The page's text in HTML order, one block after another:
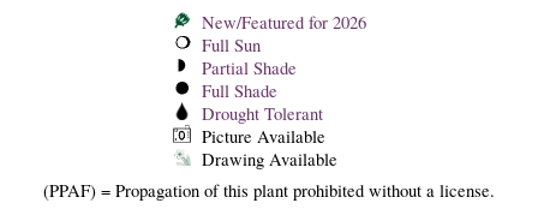
New/Featured for 2026
Full Sun
Partial Shade
Full Shade
Drought Tolerant
Picture Available
Drawing Available
(PPAF) = Propagation of this plant prohibited without a license.